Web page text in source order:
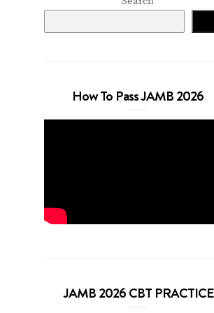
How To Pass JAMB 2026
JAMB 2026 CBT PRACTICE